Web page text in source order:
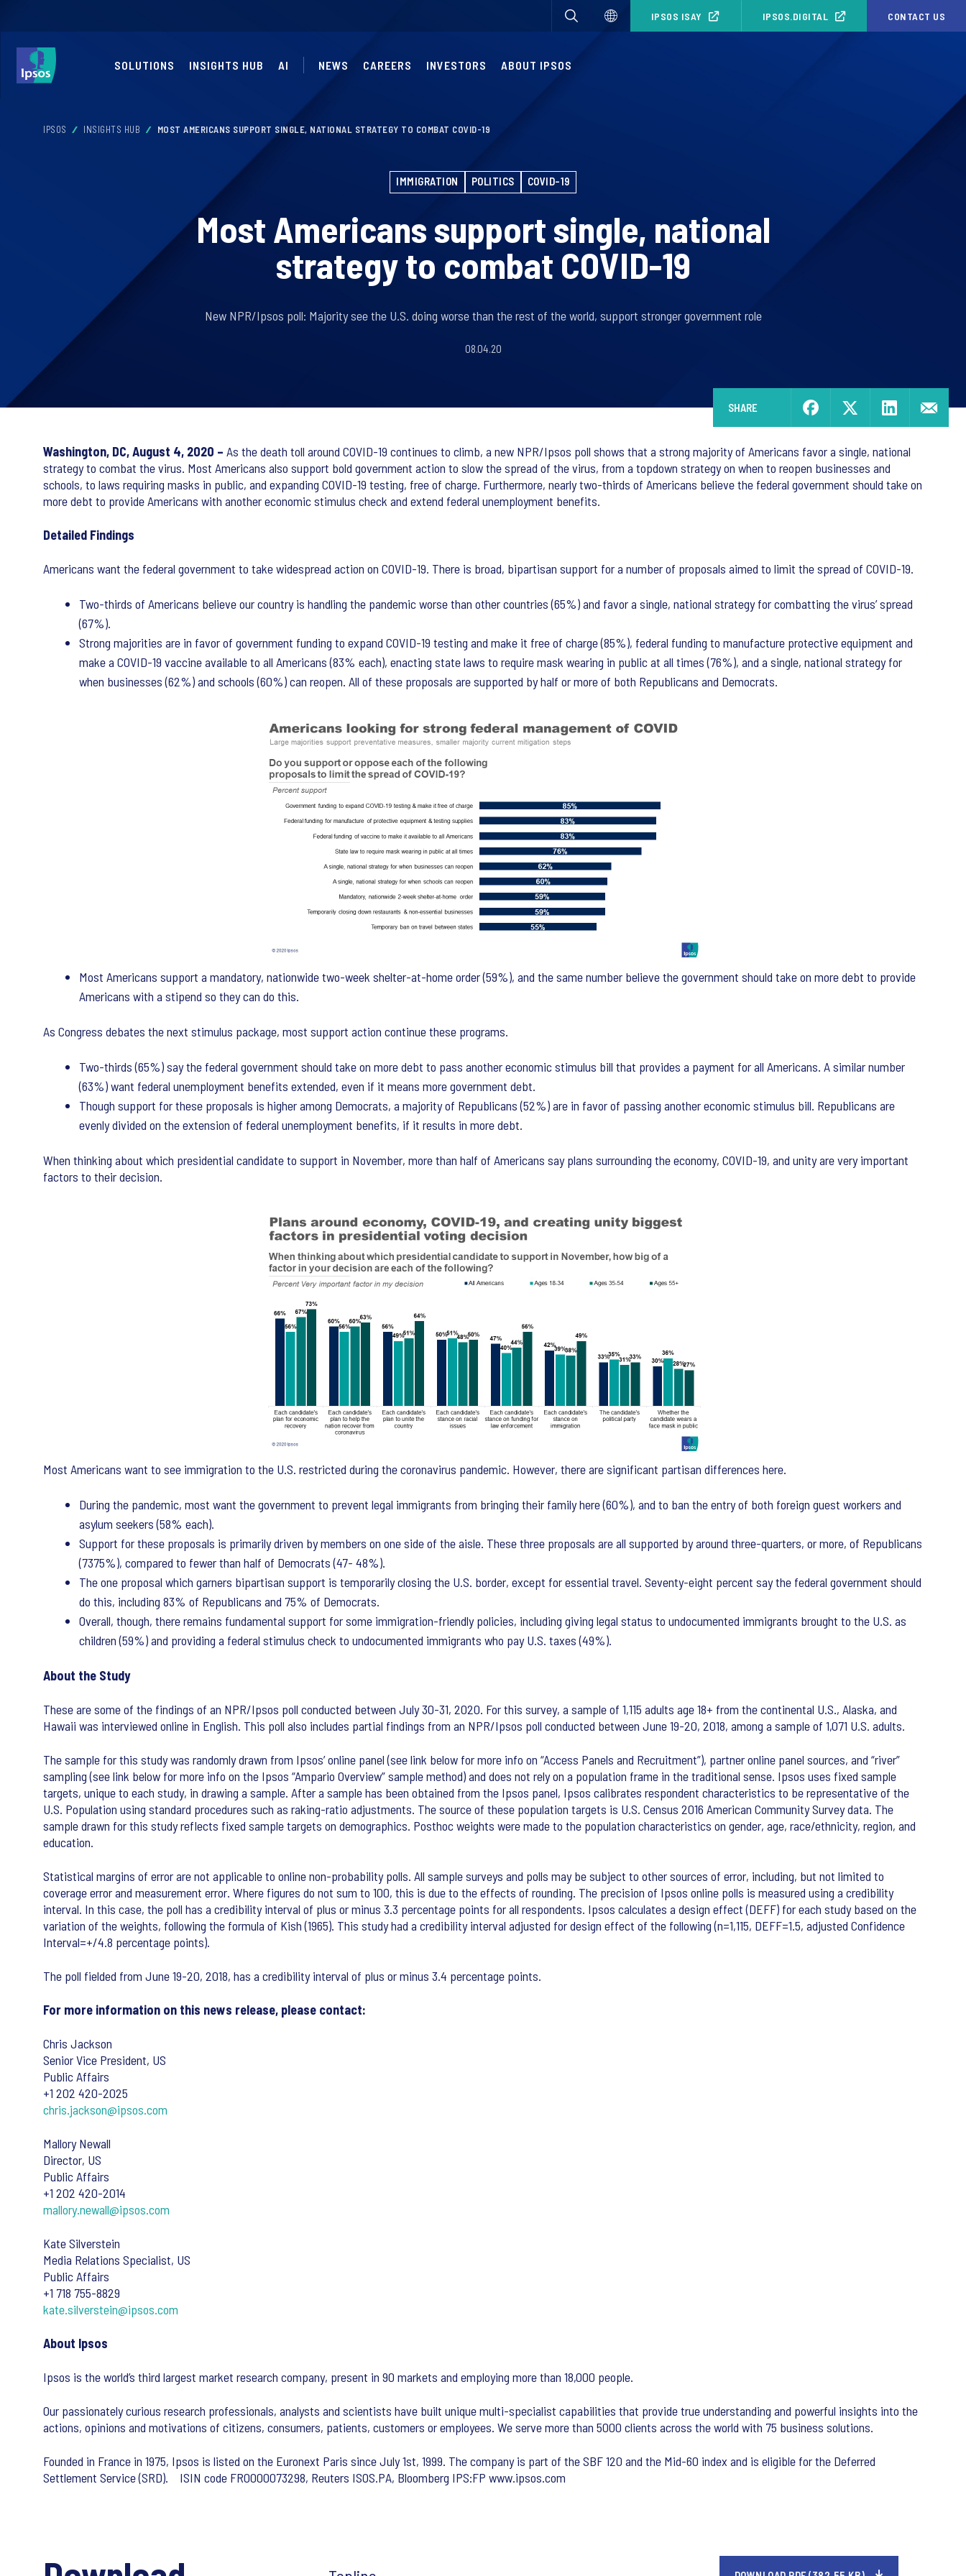
IPSOS ISAY IPSOS.DIGITAL CONTACT US
SOLUTIONS INSIGHTS HUB AI NEWS CAREERS INVESTORS ABOUT IPSOS
IPSOS INSIGHTS HUB MOST AMERICANS SUPPORT SINGLE, NATIONAL STRATEGY TO COMBAT COVID-19
IMMIGRATION POLITICS COVID-19
Most Americans support single, national
strategy to combat COVID-19
New NPR/Ipsos poll: Majority see the U.S. doing worse than the rest of the world, support stronger government role
08.04.20
SHARE
Washington, DC, August 4, 2020 – As the death toll around COVID-19 continues to climb, a new NPR/Ipsos poll shows that a strong majority of Americans favor a single, national
strategy to combat the virus. Most Americans also support bold government action to slow the spread of the virus, from a topdown strategy on when to reopen businesses and
schools, to laws requiring masks in public, and expanding COVID-19 testing, free of charge. Furthermore, nearly two-thirds of Americans believe the federal government should take on
more debt to provide Americans with another economic stimulus check and extend federal unemployment benefits.
Detailed Findings
Americans want the federal government to take widespread action on COVID-19. There is broad, bipartisan support for a number of proposals aimed to limit the spread of COVID-19.
Two-thirds of Americans believe our country is handling the pandemic worse than other countries (65%) and favor a single, national strategy for combatting the virus’ spread
(67%).
Strong majorities are in favor of government funding to expand COVID-19 testing and make it free of charge (85%), federal funding to manufacture protective equipment and
make a COVID-19 vaccine available to all Americans (83% each), enacting state laws to require mask wearing in public at all times (76%), and a single, national strategy for
when businesses (62%) and schools (60%) can reopen. All of these proposals are supported by half or more of both Republicans and Democrats.
Most Americans support a mandatory, nationwide two-week shelter-at-home order (59%), and the same number believe the government should take on more debt to provide
Americans with a stipend so they can do this.
As Congress debates the next stimulus package, most support action continue these programs.
Two-thirds (65%) say the federal government should take on more debt to pass another economic stimulus bill that provides a payment for all Americans. A similar number
(63%) want federal unemployment benefits extended, even if it means more government debt.
Though support for these proposals is higher among Democrats, a majority of Republicans (52%) are in favor of passing another economic stimulus bill. Republicans are
evenly divided on the extension of federal unemployment benefits, if it results in more debt.
When thinking about which presidential candidate to support in November, more than half of Americans say plans surrounding the economy, COVID-19, and unity are very important
factors to their decision.
Most Americans want to see immigration to the U.S. restricted during the coronavirus pandemic. However, there are significant partisan differences here.
During the pandemic, most want the government to prevent legal immigrants from bringing their family here (60%), and to ban the entry of both foreign guest workers and
asylum seekers (58% each).
Support for these proposals is primarily driven by members on one side of the aisle. These three proposals are all supported by around three-quarters, or more, of Republicans
(7375%), compared to fewer than half of Democrats (47- 48%).
The one proposal which garners bipartisan support is temporarily closing the U.S. border, except for essential travel. Seventy-eight percent say the federal government should
do this, including 83% of Republicans and 75% of Democrats.
Overall, though, there remains fundamental support for some immigration-friendly policies, including giving legal status to undocumented immigrants brought to the U.S. as
children (59%) and providing a federal stimulus check to undocumented immigrants who pay U.S. taxes (49%).
About the Study
These are some of the findings of an NPR/Ipsos poll conducted between July 30-31, 2020. For this survey, a sample of 1,115 adults age 18+ from the continental U.S., Alaska, and
Hawaii was interviewed online in English. This poll also includes partial findings from an NPR/Ipsos poll conducted between June 19-20, 2018, among a sample of 1,071 U.S. adults.
The sample for this study was randomly drawn from Ipsos’ online panel (see link below for more info on “Access Panels and Recruitment”), partner online panel sources, and “river”
sampling (see link below for more info on the Ipsos “Ampario Overview” sample method) and does not rely on a population frame in the traditional sense. Ipsos uses fixed sample
targets, unique to each study, in drawing a sample. After a sample has been obtained from the Ipsos panel, Ipsos calibrates respondent characteristics to be representative of the
U.S. Population using standard procedures such as raking-ratio adjustments. The source of these population targets is U.S. Census 2016 American Community Survey data. The
sample drawn for this study reflects fixed sample targets on demographics. Posthoc weights were made to the population characteristics on gender, age, race/ethnicity, region, and
education.
Statistical margins of error are not applicable to online non-probability polls. All sample surveys and polls may be subject to other sources of error, including, but not limited to
coverage error and measurement error. Where figures do not sum to 100, this is due to the effects of rounding. The precision of Ipsos online polls is measured using a credibility
interval. In this case, the poll has a credibility interval of plus or minus 3.3 percentage points for all respondents. Ipsos calculates a design effect (DEFF) for each study based on the
variation of the weights, following the formula of Kish (1965). This study had a credibility interval adjusted for design effect of the following (n=1,115, DEFF=1.5, adjusted Confidence
Interval=+/4.8 percentage points).
The poll fielded from June 19-20, 2018, has a credibility interval of plus or minus 3.4 percentage points.
For more information on this news release, please contact:
Chris Jackson
Senior Vice President, US
Public Affairs
+1 202 420-2025
chris.jackson@ipsos.com
Mallory Newall
Director, US
Public Affairs
+1 202 420-2014
mallory.newall@ipsos.com
Kate Silverstein
Media Relations Specialist, US
Public Affairs
+1 718 755-8829
kate.silverstein@ipsos.com
About Ipsos
Ipsos is the world’s third largest market research company, present in 90 markets and employing more than 18,000 people.
Our passionately curious research professionals, analysts and scientists have built unique multi-specialist capabilities that provide true understanding and powerful insights into the
actions, opinions and motivations of citizens, consumers, patients, customers or employees. We serve more than 5000 clients across the world with 75 business solutions.
Founded in France in 1975, Ipsos is listed on the Euronext Paris since July 1st, 1999. The company is part of the SBF 120 and the Mid-60 index and is eligible for the Deferred
Settlement Service (SRD). ISIN code FR0000073298, Reuters ISOS.PA, Bloomberg IPS:FP www.ipsos.com